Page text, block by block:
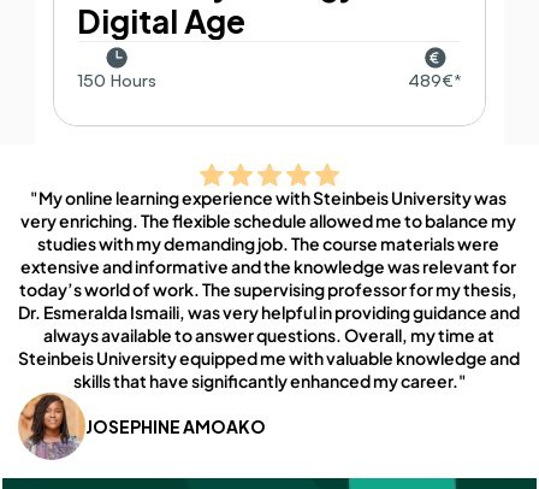
Digital Age
150 Hours 489€*
"My online learning experience with Steinbeis University was
very enriching. The flexible schedule allowed me to balance my
studies with my demanding job. The course materials were
extensive and informative and the knowledge was relevant for
today’s world of work. The supervising professor for my thesis,
Dr. Esmeralda Ismaili, was very helpful in providing guidance and
always available to answer questions. Overall, my time at
Steinbeis University equipped me with valuable knowledge and
skills that have significantly enhanced my career."
JOSEPHINE AMOAKO